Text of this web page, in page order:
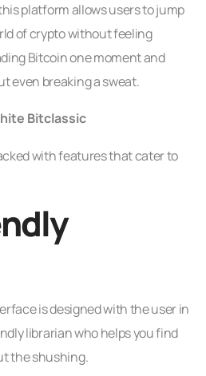
platform allows users to jump
of crypto without feeling
Bitcoin one moment and
even breaking a sweat.
Bitclassic
with features that cater to
is designed with the user in
librarian who helps you find
the shushing.